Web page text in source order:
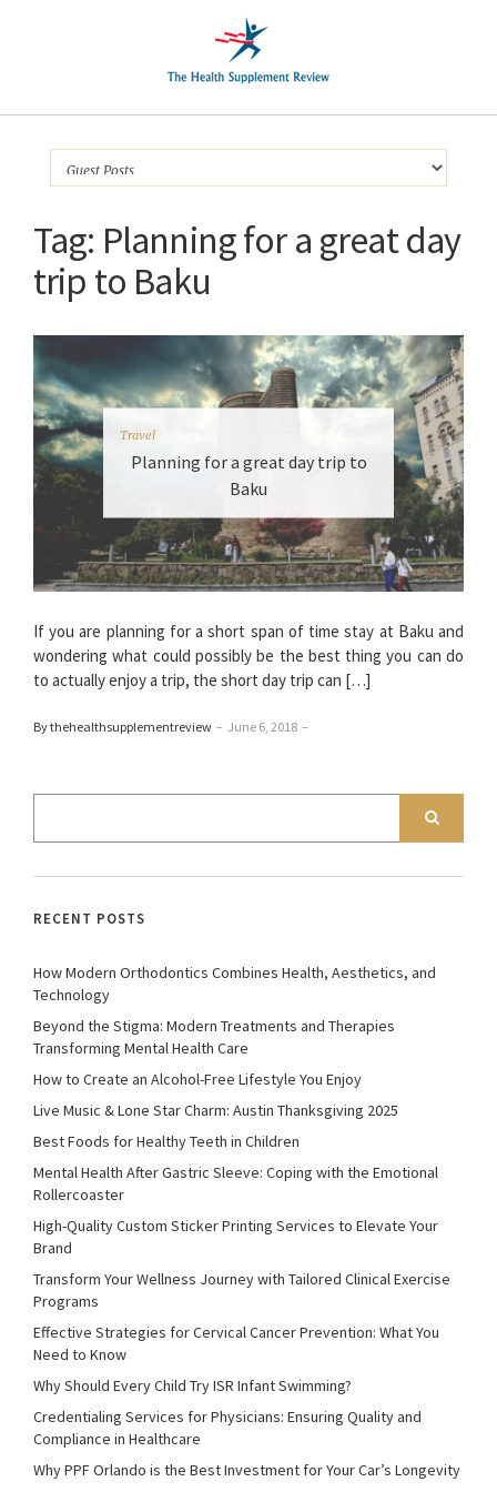
Tag: Planning for a great day
trip to Baku
Travel
Planning for a great day trip to
Baku
If you are planning for a short span of time stay at Baku and
wondering what could possibly be the best thing you can do
to actually enjoy a trip, the short day trip can […]
By thehealthsupplementreview – June 6, 2018 –
RECENT POSTS
How Modern Orthodontics Combines Health, Aesthetics, and
Technology
Beyond the Stigma: Modern Treatments and Therapies
Transforming Mental Health Care
How to Create an Alcohol-Free Lifestyle You Enjoy
Live Music & Lone Star Charm: Austin Thanksgiving 2025
Best Foods for Healthy Teeth in Children
Mental Health After Gastric Sleeve: Coping with the Emotional
Rollercoaster
High-Quality Custom Sticker Printing Services to Elevate Your
Brand
Transform Your Wellness Journey with Tailored Clinical Exercise
Programs
Effective Strategies for Cervical Cancer Prevention: What You
Need to Know
Why Should Every Child Try ISR Infant Swimming?
Credentialing Services for Physicians: Ensuring Quality and
Compliance in Healthcare
Why PPF Orlando is the Best Investment for Your Car’s Longevity